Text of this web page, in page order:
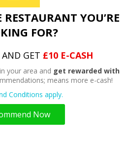
YOU’RE
FOR?
GET £10 E-CASH
your area and get rewarded with
means more e-cash!
Conditions apply.
Now